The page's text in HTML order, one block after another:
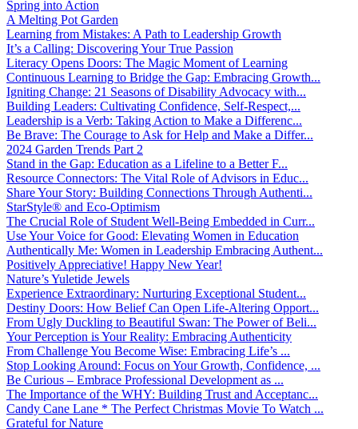
Spring into Action
A Melting Pot Garden
Learning from Mistakes: A Path to Leadership Growth
It’s a Calling: Discovering Your True Passion
Literacy Opens Doors: The Magic Moment of Learning
Continuous Learning to Bridge the Gap: Embracing Growth...
Igniting Change: 21 Seasons of Disability Advocacy with...
Building Leaders: Cultivating Confidence, Self-Respect,...
Leadership is a Verb: Taking Action to Make a Differenc...
Be Brave: The Courage to Ask for Help and Make a Differ...
2024 Garden Trends Part 2
Stand in the Gap: Education as a Lifeline to a Better F...
Resource Connectors: The Vital Role of Advisors in Educ...
Share Your Story: Building Connections Through Authenti...
StarStyle® and Eco-Optimism
The Crucial Role of Student Well-Being Embedded in Curr...
Use Your Voice for Good: Elevating Women in Education
Authentically Me: Women in Leadership Embracing Authent...
Positively Appreciative! Happy New Year!
Nature’s Yuletide Jewels
Experience Extraordinary: Nurturing Exceptional Student...
Destiny Doors: How Belief Can Open Life-Altering Opport...
From Ugly Duckling to Beautiful Swan: The Power of Beli...
Your Perception is Your Reality: Embracing Authenticity
From Challenge You Become Wise: Embracing Life’s ...
Stop Looking Around: Focus on Your Growth, Confidence, ...
Be Curious – Embrace Professional Development as ...
The Importance of the WHY: Building Trust and Acceptanc...
Candy Cane Lane * The Perfect Christmas Movie To Watch ...
Grateful for Nature